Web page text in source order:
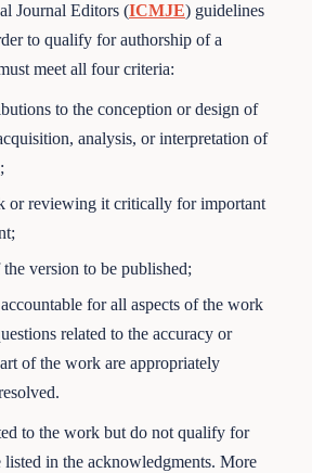
Journal Editors (ICMJE) guidelines
to qualify for authorship of a
meet all four criteria:
to the conception or design of
analysis, or interpretation of
or reviewing it critically for important
version to be published;
for all aspects of the work
related to the accuracy or
of the work are appropriately
to the work but do not qualify for
listed in the acknowledgments. More